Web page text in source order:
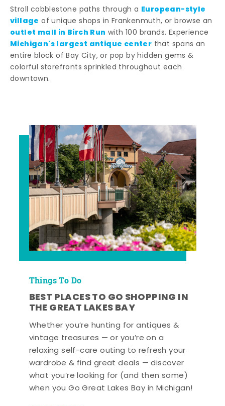
Stroll cobblestone paths through a European-style
village of unique shops in Frankenmuth, or browse an
outlet mall in Birch Run with 100 brands. Experience
Michigan's largest antique center that spans an
entire block of Bay City, or pop by hidden gems &
colorful storefronts sprinkled throughout each
downtown.
Things To Do
BEST PLACES TO GO SHOPPING IN
THE GREAT LAKES BAY
Whether you’re hunting for antiques &
vintage treasures — or you’re on a
relaxing self-care outing to refresh your
wardrobe & find great deals — discover
what you’re looking for (and then some)
when you Go Great Lakes Bay in Michigan!